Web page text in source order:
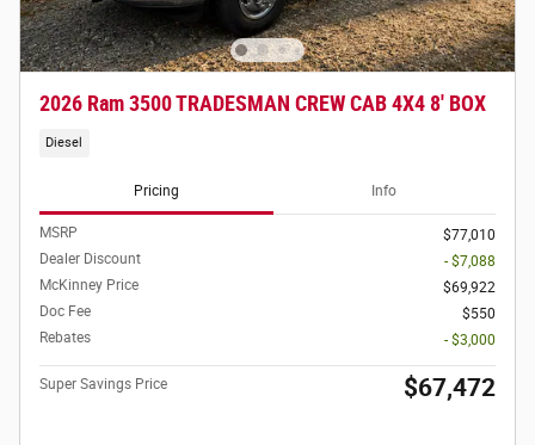
2026 Ram 3500 TRADESMAN CREW CAB 4X4 8' BOX
Diesel
Pricing Info
MSRP
$77,010
Dealer Discount
- $7,088
McKinney Price
$69,922
Doc Fee
$550
Rebates
- $3,000
Super Savings Price $67,472